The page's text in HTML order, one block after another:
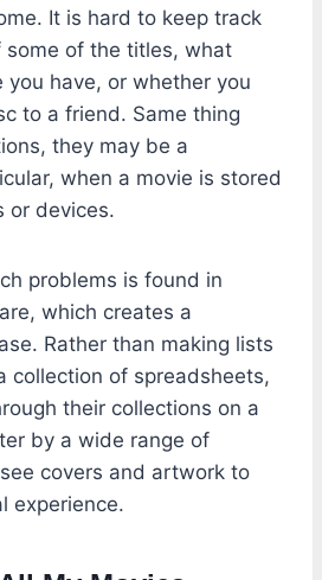
It is hard to keep track
some of the titles, what
you have, or whether you
to a friend. Same thing
they may be a
when a movie is stored
or devices.
problems is found in
which creates a
Rather than making lists
collection of spreadsheets,
their collections on a
by a wide range of
covers and artwork to
experience.